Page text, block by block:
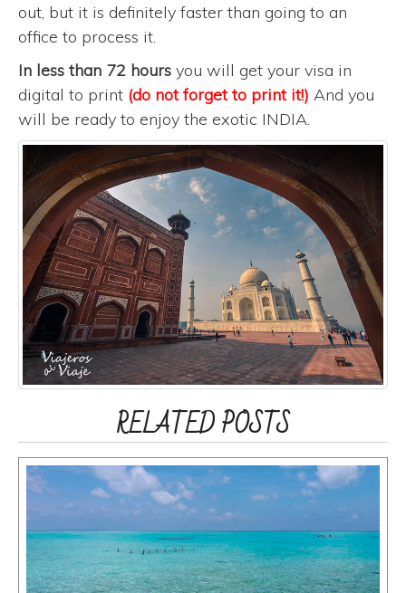
out, but it is definitely faster than going to an
office to process it.
In less than 72 hours you will get your visa in
digital to print (do not forget to print it!) And you
will be ready to enjoy the exotic INDIA.
RELATED POSTS